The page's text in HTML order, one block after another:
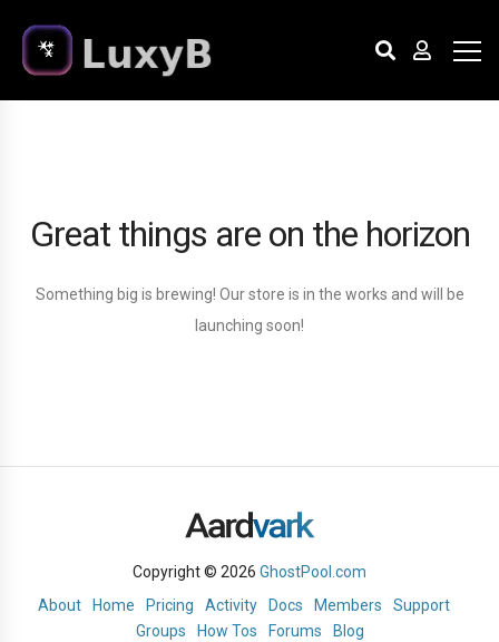
Great things are on the horizon
Something big is brewing! Our store is in the works and will be
launching soon!
Copyright © 2026 GhostPool.com
About
Home Pricing Activity Docs Members
Support
Groups
How Tos Forums Blog